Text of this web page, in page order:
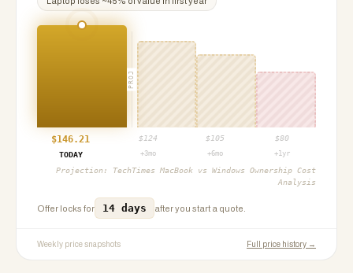
PROJ
$146.21 $ 124 $ 105 $80
TODAY
+3mo +6mo +1yr
Projection: TechTimes MacBook vs Windows Ownership Cost
Analysis
Offer locks for 14 days after you start a quote.
Weekly price snapshots Full price history →